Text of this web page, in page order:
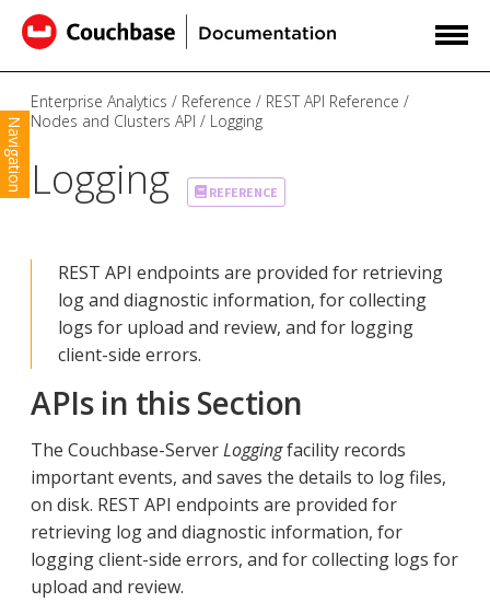
Navigation
Enterprise Analytics Reference
REST API Reference
Nodes and Clusters API
Logging
Logging REFERENCE
REST API endpoints are provided for retrieving
log and diagnostic information, for collecting
logs for upload and review, and for logging
client-side errors.
APIs in this Section
The Couchbase-ServerLoggingfacility records
important events, and saves the details to log files,
on disk. REST API endpoints are provided for
retrieving log and diagnostic information, for
logging client-side errors, and for collecting logs for
upload and review.